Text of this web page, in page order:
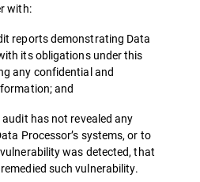
with:
reports demonstrating Data
its obligations under this
any confidential and
and
has not revealed any
Processor’s systems, or to
was detected, that
such vulnerability.